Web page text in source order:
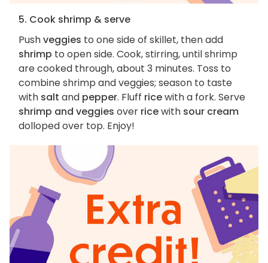
5. Cook shrimp & serve
Pushveggies to one side of skillet, then add
shrimp to open side. Cook, stirring, until shrimp
are cooked through, about 3 minutes. Toss to
combine shrimp and veggies; season to taste
with salt and pepper. Fluff ricewith a fork. Serve
shrimp and veggies over ricewith sour cream
dolloped over top. Enjoy!